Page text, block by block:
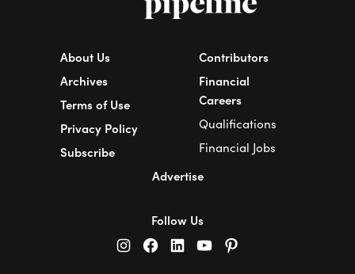
About Us
Archives
Terms of Use
Privacy Policy
Subscribe
Contributors
Financial
Careers
Qualifications
Financial Jobs
Advertise
Follow Us